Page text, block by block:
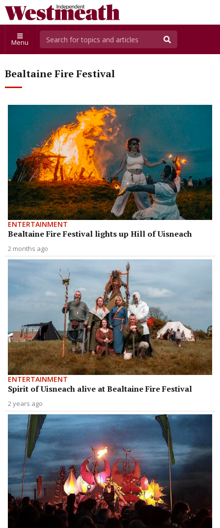
Menu
Bealtaine Fire Festival
ENTERTAINMENT
Bealtaine Fire Festival lights up Hill of Uisneach
2 months ago
ENTERTAINMENT
Spirit of Uisneach alive at Bealtaine Fire Festival
2 years ago